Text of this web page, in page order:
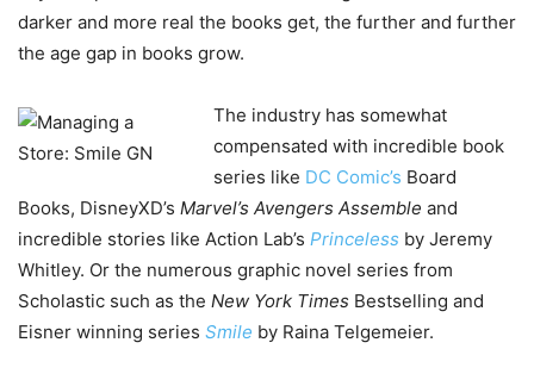
darker and more real the books get, the further and further
the age gap in books grow.
The industry has somewhat
compensated with incredible book
series like DC Comic’s Board
Books, DisneyXD’s Marvel’s Avengers Assemble and
incredible stories like Action Lab’s Princeless by Jeremy
Whitley. Or the numerous graphic novel series from
Scholastic such as the New York Times Bestselling and
Eisner winning series Smile by Raina Telgemeier.